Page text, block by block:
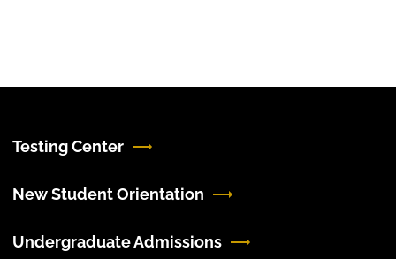
Testing Center
New Student Orientation
Undergraduate Admissions